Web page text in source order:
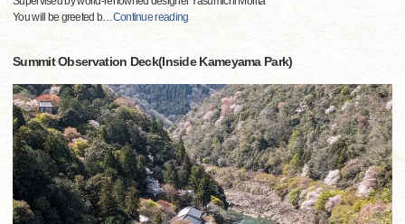
You will be greeted b…Continue reading
Summit Observation Deck(Inside Kameyama Park)